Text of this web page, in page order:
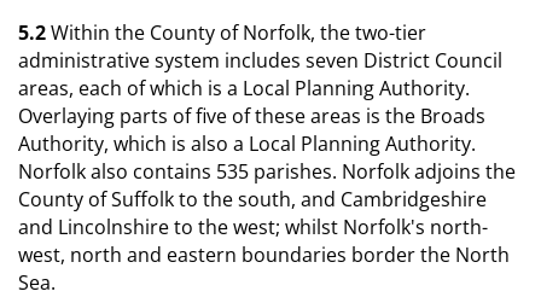
5.2Within the County of Norfolk, the two-tier
administrative system includes seven District Council
areas, each of which is a Local Planning Authority.
Overlaying parts of five of these areas is the Broads
Authority, which is also a Local Planning Authority.
Norfolk also contains 535 parishes. Norfolk adjoins the
County of Suffolk to the south, and Cambridgeshire
and Lincolnshire to the west; whilst Norfolk's north-
west, north and eastern boundaries border the North
Sea.